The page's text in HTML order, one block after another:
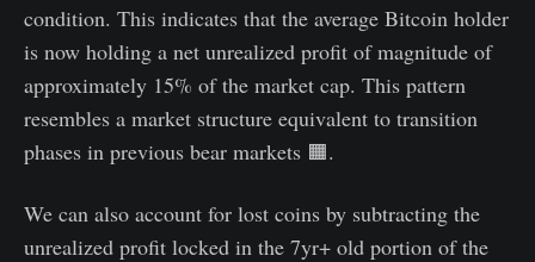
condition. This indicates that the average Bitcoin holder
is now holding a net unrealized profit of magnitude of
approximately 15% of the market cap. This pattern
resembles a market structure equivalent to transition
phases in previous bear markets 🟧.
We can also account for lost coins by subtracting the
unrealized profit locked in the 7yr+ old portion of the